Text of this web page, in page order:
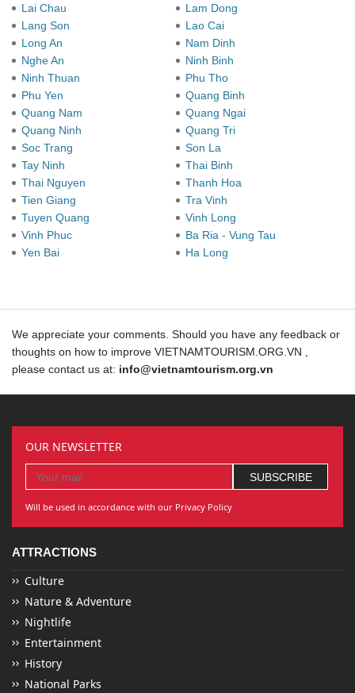
Lai Chau
Lam Dong
Lang Son
Lao Cai
Long An
Nam Dinh
Nghe An
Ninh Binh
Ninh Thuan
Phu Tho
Phu Yen
Quang Binh
Quang Nam
Quang Ngai
Quang Ninh
Quang Tri
Soc Trang
Son La
Tay Ninh
Thai Binh
Thai Nguyen
Thanh Hoa
Tien Giang
Tra Vinh
Tuyen Quang
Vinh Long
Vinh Phuc
Ba Ria - Vung Tau
Yen Bai
Ha Long
We appreciate your comments. Should you have any feedback or
thoughts on how to improve VIETNAMTOURISM.ORG.VN ,
please contact us at: info@vietnamtourism.org.vn
OUR NEWSLETTER
Will be used in accordance with our Privacy Policy
ATTRACTIONS
Culture
Nature & Adventure
Nightlife
Entertainment
History
National Parks